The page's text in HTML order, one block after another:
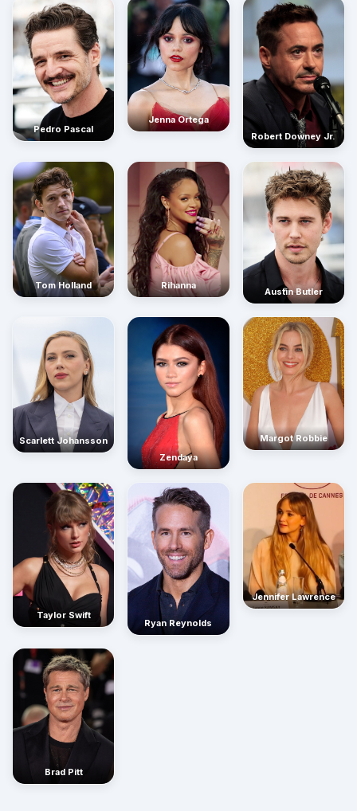
Pedro Pascal
Jenna Ortega
Robert Downey Jr.
Tom Holland Rihanna
Austin Butler
Scarlett Johansson
Zendaya
Margot Robbie
Taylor Swift
Ryan Reynolds
Jennifer Lawrence
Brad Pitt